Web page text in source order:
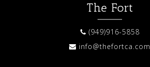
The Fort
(949)916-5858
info@thefortca.com